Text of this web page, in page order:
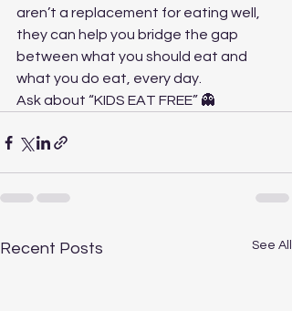
aren’t a replacement for eating well,
they can help you bridge the gap
between what you should eat and
what you do eat, every day.
Ask about “KIDS EAT FREE” 👻
Recent Posts See All